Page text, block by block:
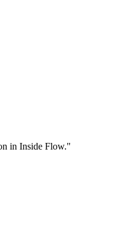
in Inside Flow."